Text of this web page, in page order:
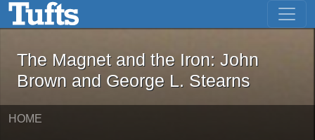
Skip to main content Skip to first result
The Magnet and the Iron: John
The Magnet and the Iron: John
Brown and George L. Stearns
HOME